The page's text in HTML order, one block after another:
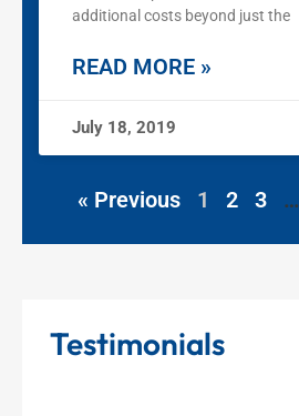
additional costs beyond just the
READ MORE »
July 18, 2019
« Previous 1 2 3 …
Testimonials